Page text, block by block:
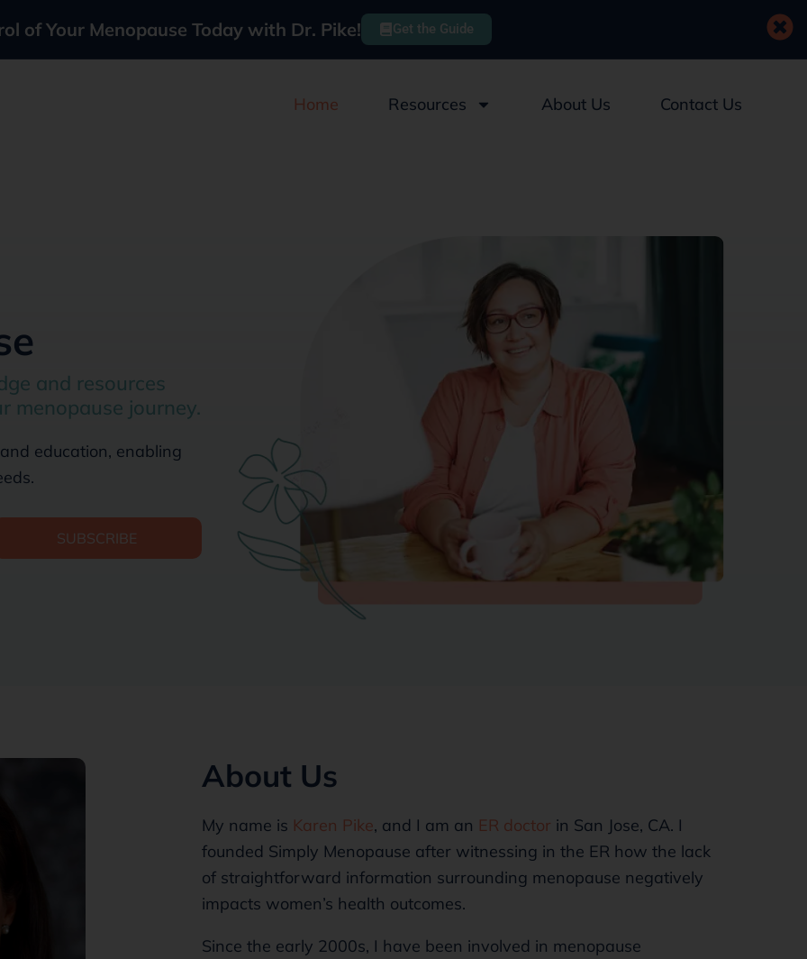
of Your Menopause Today with Dr. Pike! Get the Guide
Home Resources About Us Contact Us
and resources
menopause journey.
education, enabling
SUBSCRIBE
About Us
My name is Karen Pike, and I am an ER doctor in San Jose, CA. I
founded Simply Menopause after witnessing in the ER how the lack
of straightforward information surrounding menopause negatively
impacts women’s health outcomes.
Since the early 2000s, I have been involved in menopause